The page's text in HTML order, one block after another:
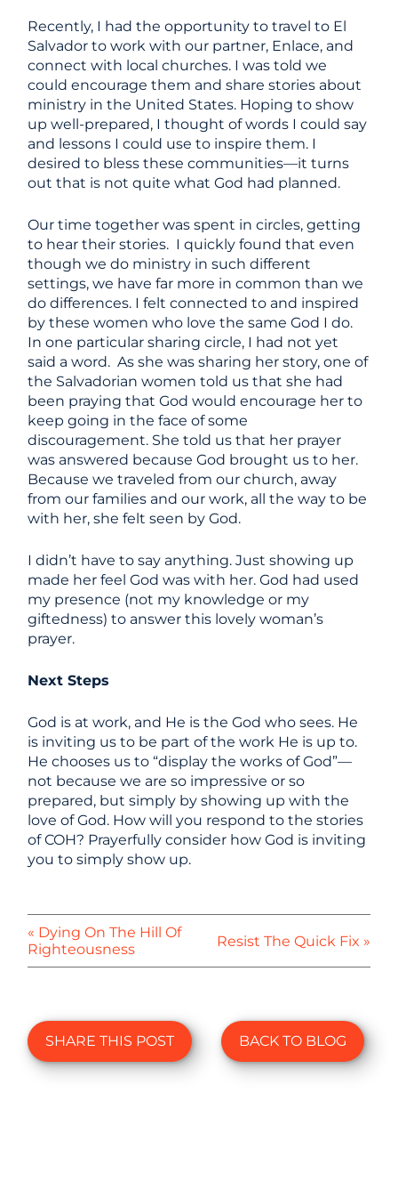
Recently, I had the opportunity to travel to El
Salvador to work with our partner, Enlace, and
connect with local churches. I was told we
could encourage them and share stories about
ministry in the United States. Hoping to show
up well-prepared, I thought of words I could say
and lessons I could use to inspire them. I
desired to bless these communities—it turns
out that is not quite what God had planned.
Our time together was spent in circles, getting
to hear their stories. I quickly found that even
though we do ministry in such different
settings, we have far more in common than we
do differences. I felt connected to and inspired
by these women who love the same God I do.
In one particular sharing circle, I had not yet
said a word. As she was sharing her story, one of
the Salvadorian women told us that she had
been praying that God would encourage her to
keep going in the face of some
discouragement. She told us that her prayer
was answered because God brought us to her.
Because we traveled from our church, away
from our families and our work, all the way to be
with her, she felt seen by God.
I didn’t have to say anything. Just showing up
made her feel God was with her. God had used
my presence (not my knowledge or my
giftedness) to answer this lovely woman’s
prayer.
Next Steps
God is at work, and He is the God who sees. He
is inviting us to be part of the work He is up to.
He chooses us to “display the works of God”—
not because we are so impressive or so
prepared, but simply by showing up with the
love of God. How will you respond to the stories
of COH? Prayerfully consider how God is inviting
you to simply show up.
« Dying On The Hill Of
Righteousness
Resist The Quick Fix »
SHARE THIS POST BACK TO BLOG